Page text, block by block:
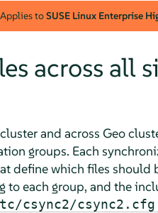
Applies toSUSE Linux Enterprise
across all
and across Geo
groups. Each
define which files should
to each group, and the
csync2/csync2.cfg